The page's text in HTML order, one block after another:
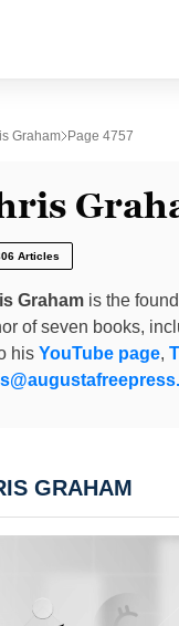
Graham Page 4757
Articles
Grahamis the
of seven books,
his YouTube page,
GRAHAM